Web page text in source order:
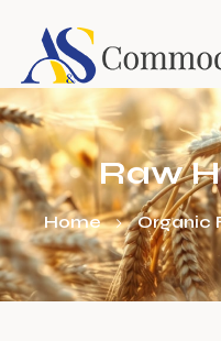
Raw
Home Organic